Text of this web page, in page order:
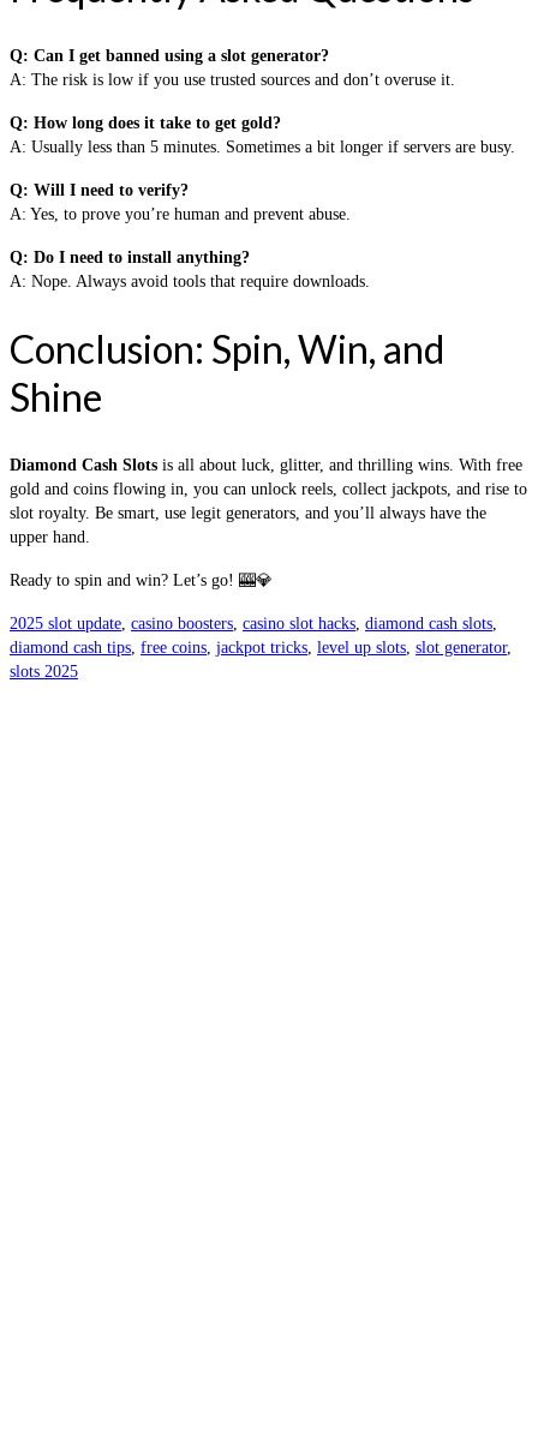
Q: Can I get banned using a slot generator?
A: The risk is low if you use trusted sources and don’t overuse it.
Q: How long does it take to get gold?
A: Usually less than 5 minutes. Sometimes a bit longer if servers are busy.
Q: Will I need to verify?
A: Yes, to prove you’re human and prevent abuse.
Q: Do I need to install anything?
A: Nope. Always avoid tools that require downloads.
Conclusion: Spin, Win, and
Shine
Diamond Cash Slots is all about luck, glitter, and thrilling wins. With free
gold and coins flowing in, you can unlock reels, collect jackpots, and rise to
slot royalty. Be smart, use legit generators, and you’ll always have the
upper hand.
Ready to spin and win? Let’s go! 🎰💎
2025 slot update casino boosters casino slot hacks diamond cash slots
diamond cash tips free coins jackpot tricks level up slots slot generator,
slots 2025